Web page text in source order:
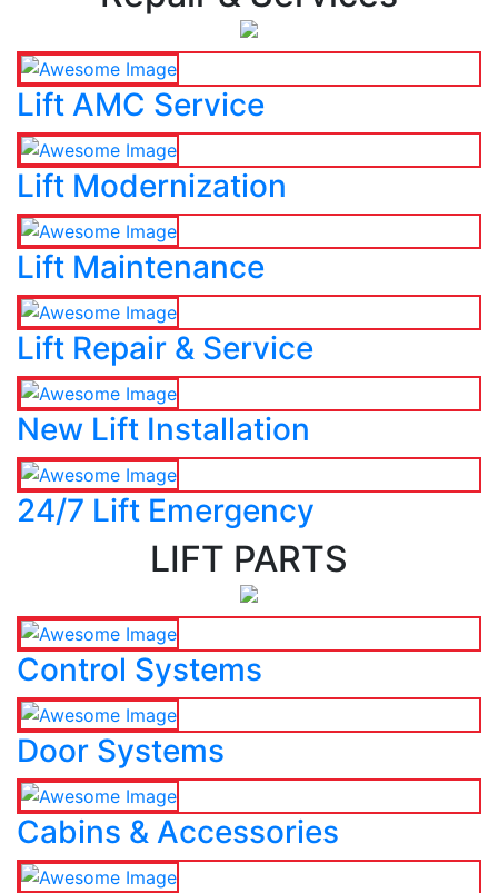
Lift AMC Service
Lift Modernization
Lift Maintenance
Lift Repair & Service
New Lift Installation
24/7 Lift Emergency
LIFT PARTS
Control Systems
Door Systems
Cabins & Accessories